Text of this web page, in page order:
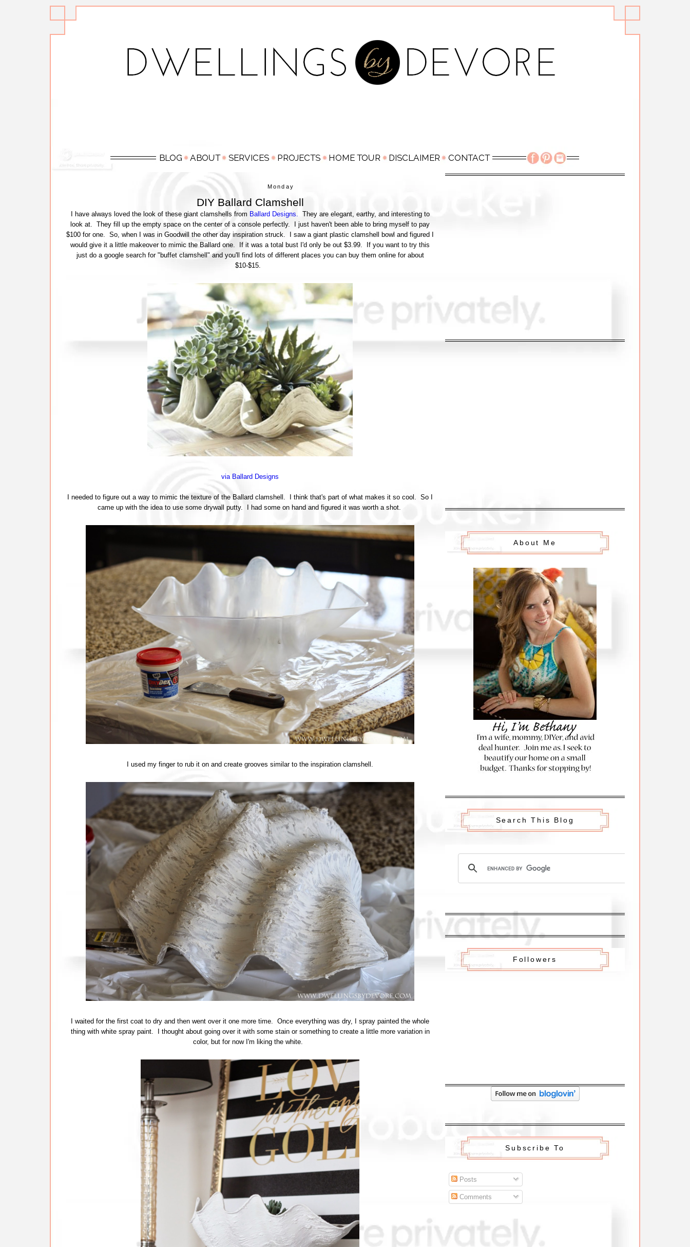
Monday
DIY Ballard Clamshell
I have always loved the look of these giant clamshells from Ballard Designs.
They are elegant, earthy, and interesting to
look at. They fill up the empty space on the center of a console perfectly. I just haven't been able to bring myself to pay
$100 for one. So, when I was in Goodwill the other day inspiration struck. I saw a giant plastic clamshell bowl and figured I
would give it a little makeover to mimic the Ballard one. If it was a total bust I'd only be out $3.99. If you want to try this
just do a google search for "buffet clamshell" and you'll find lots of different places you can buy them online for about
$10-$15.
via Ballard Designs
I needed to figure out a way to mimic the texture of the Ballard clamshell. I think that's part of what makes it so cool. So I
came up with the idea to use some drywall putty. I had some on hand and figured it was worth a shot.
I used my finger to rub it on and create grooves similar to the inspiration clamshell.
I waited for the first coat to dry and then went over it one more time. Once everything was dry, I spray painted the whole
thing with white spray paint. I thought about going over it with some stain or something to create a little more variation in
color, but for now I'm liking the white.
About Me
Search This Blog
Followers
Subscribe To
Posts
Comments